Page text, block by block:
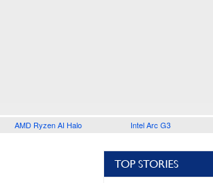
AMD Ryzen AI Halo Intel Arc G3
TOP STORIES